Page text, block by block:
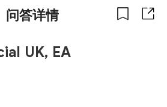
问答详情
UK, EA